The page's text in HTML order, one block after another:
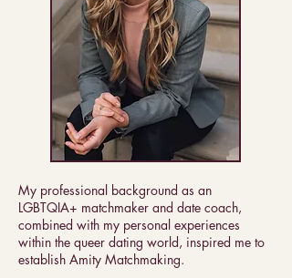
My professional background as an
LGBTQIA+ matchmaker and date coach,
combined with my personal experiences
within the queer dating world, inspired me to
establish Amity Matchmaking.